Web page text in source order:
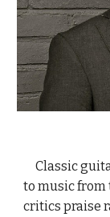
Classic
to music
critics praise